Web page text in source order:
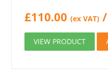
£110.00 (ex VAT)
VIEW PRODUCT